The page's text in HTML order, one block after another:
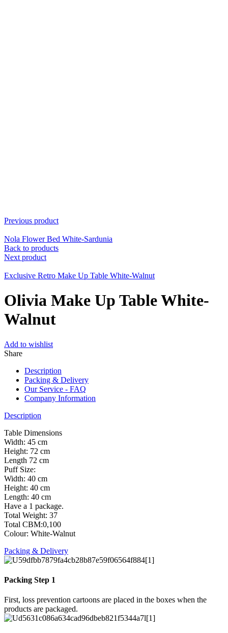
Previous product
Nola Flower Bed White-Sardunia
Back to products
Next product
Exclusive Retro Make Up Table White-Walnut
Olivia Make Up Table White-
Walnut
Add to wishlist
Share
Description
Packing & Delivery
Our Service - FAQ
Company Information
Description
Table Dimensions
Width: 45 cm
Height: 72 cm
Length 72 cm
Puff Size:
Width: 40 cm
Height: 40 cm
Length: 40 cm
Have a 1 package.
Total Weight: 37
Total CBM:0,100
Colour: White-Walnut
Packing & Delivery
Packing Step 1
First, loss prevention cartoons are placed in the boxes when the
products are packaged.